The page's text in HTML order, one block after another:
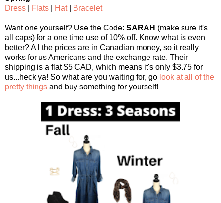
Dress
Flats Hat| Bracelet
Want one yourself? Use the Code: SARAH (make sure it's
all caps) for a one time use of 10% off. Know what is even
better? All the prices are in Canadian money, so it really
works for us Americans and the exchange rate. Their
shipping is a flat $5 CAD, which means it's only $3.75 for
us...heck ya! So what are you waiting for, go look at all of the
pretty things and buy something for yourself!